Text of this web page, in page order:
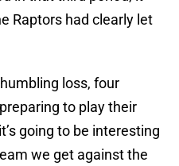
Raptors had clearly let
loss, four
to play their
going to be interesting
we get against the